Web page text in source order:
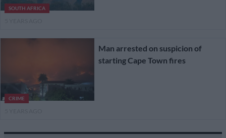
SOUTH AFRICA
CRIME
Man arrested on suspicion of
starting Cape Town fires